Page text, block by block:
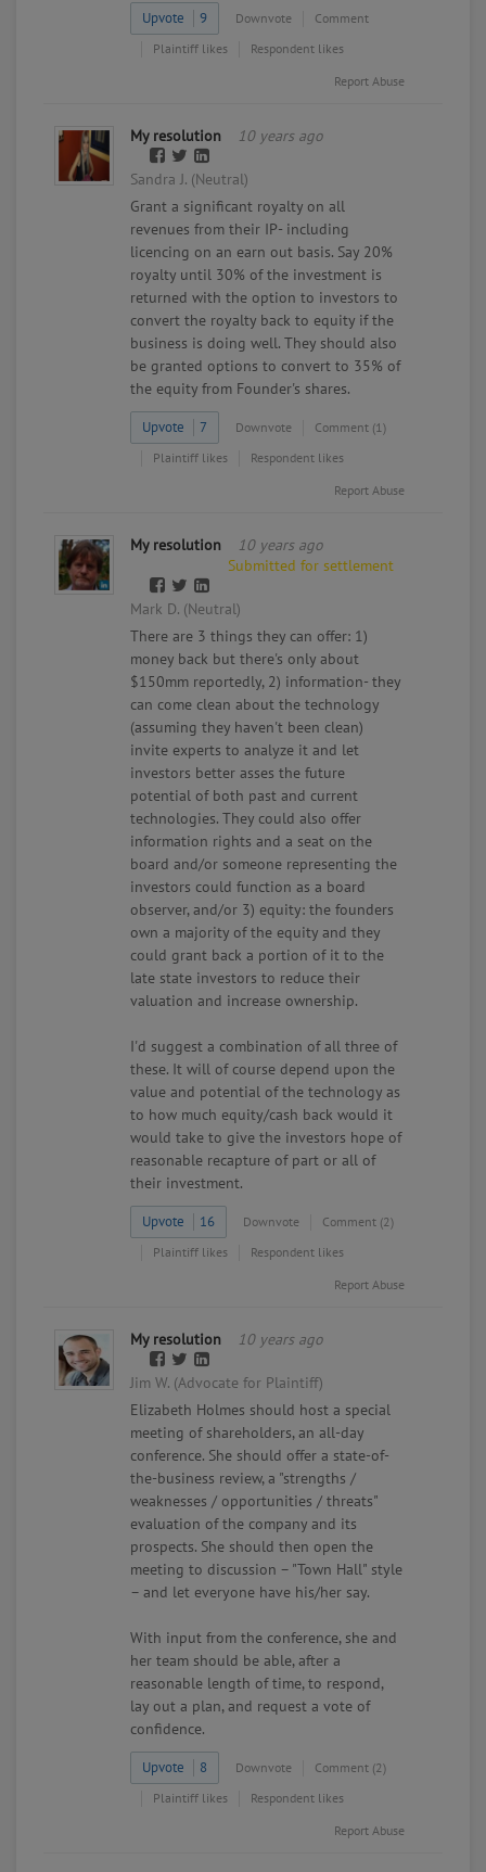
Upvote 9 Downvote
Comment
Plaintiff likes
Respondent likes
Report Abuse
My resolution 10 years ago
Sandra J. (Neutral)
Grant a significant royalty on all
revenues from their IP- including
licencing on an earn out basis. Say 20%
royalty until 30% of the investment is
returned with the option to investors to
convert the royalty back to equity if the
business is doing well. They should also
be granted options to convert to 35% of
the equity from Founder's shares.
Upvote 7 Downvote
Comment (1)
Plaintiff likes
Respondent likes
Report Abuse
My resolution
10 years ago
Submitted for settlement
Mark D. (Neutral)
There are 3 things they can offer: 1)
money back but there's only about
$150mm reportedly, 2) information- they
can come clean about the technology
(assuming they haven't been clean)
invite experts to analyze it and let
investors better asses the future
potential of both past and current
technologies. They could also offer
information rights and a seat on the
board and/or someone representing the
investors could function as a board
observer, and/or 3) equity: the founders
own a majority of the equity and they
could grant back a portion of it to the
late state investors to reduce their
valuation and increase ownership.
I'd suggest a combination of all three of
these. It will of course depend upon the
value and potential of the technology as
to how much equity/cash back would it
would take to give the investors hope of
reasonable recapture of part or all of
their investment.
Upvote 16 Downvote
Comment (2)
Plaintiff likes
Respondent likes
Report Abuse
My resolution 10 years ago
Jim W. (Advocate for Plaintiff)
Elizabeth Holmes should host a special
meeting of shareholders, an all-day
conference. She should offer a state-of-
the-business review, a "strengths /
weaknesses / opportunities / threats"
evaluation of the company and its
prospects. She should then open the
meeting to discussion – "Town Hall" style
– and let everyone have his/her say.
With input from the conference, she and
her team should be able, after a
reasonable length of time, to respond,
lay out a plan, and request a vote of
confidence.
Upvote 8 Downvote
Comment (2)
Plaintiff likes
Respondent likes
Report Abuse